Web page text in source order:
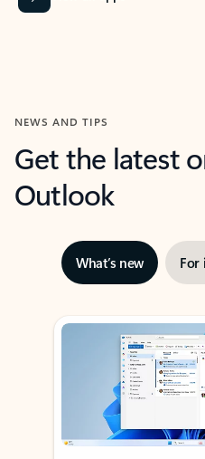
NEWS AND TIPS
Get the latest
Outlook
What’s new For
Showing slide 1 of 3